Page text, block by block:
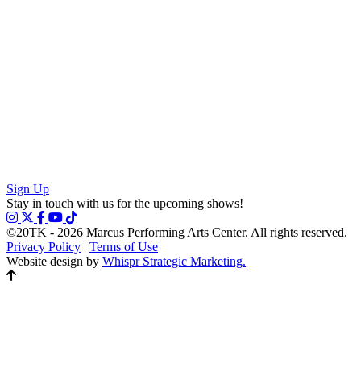
Sign Up
Stay in touch with us for the upcoming shows!
©20TK - 2026 Marcus Performing Arts Center. All rights reserved.
Privacy Policy
Terms of Use
Website design by Whispr Strategic Marketing.